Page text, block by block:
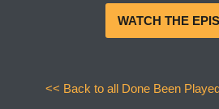
WATCH THE
<< Back to all Done Been